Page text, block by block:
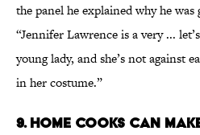
the panel he explained why he was
“Jennifer Lawrence is a very ...
young lady, and she’s not against
in her costume.”
9. Home cooks can